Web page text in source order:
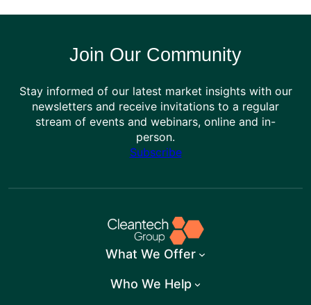
Join Our Community
Stay informed of our latest market insights with our
newsletters and receive invitations to a regular
stream of events and webinars, online and in-
person.
Subscribe
What We Offer
Who We Help